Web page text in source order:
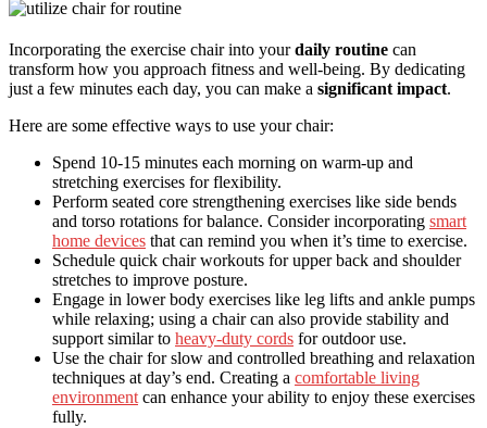
Incorporating the exercise chair into yourdaily routine can
transform how you approach fitness and well-being. By dedicating
just a few minutes each day, you can make a significant impact.
Here are some effective ways to use your chair:
Spend 10-15 minutes each morning on warm-up and
stretching exercises for flexibility.
Perform seated core strengthening exercises like side bends
and torso rotations for balance. Consider incorporating smart
home devices that can remind you when it’s time to exercise.
Schedule quick chair workouts for upper back and shoulder
stretches to improve posture.
Engage in lower body exercises like leg lifts and ankle pumps
while relaxing; using a chair can also provide stability and
support similar to heavy-duty cords for outdoor use.
Use the chair for slow and controlled breathing and relaxation
techniques at day’s end. Creating a comfortable living
environment can enhance your ability to enjoy these exercises
fully.